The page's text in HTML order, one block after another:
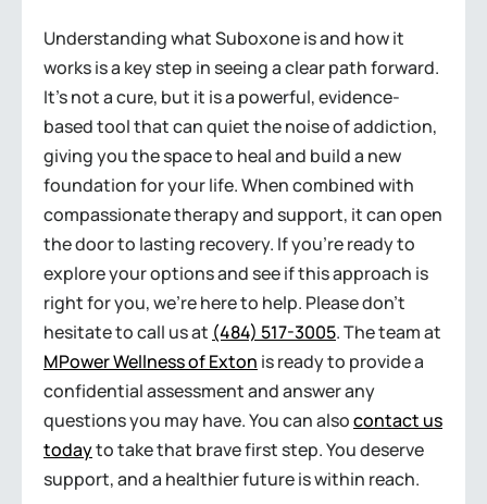
Understanding what Suboxone is and how it
works is a key step in seeing a clear path forward.
It’s not a cure, but it is a powerful, evidence-
based tool that can quiet the noise of addiction,
giving you the space to heal and build a new
foundation for your life. When combined with
compassionate therapy and support, it can open
the door to lasting recovery. If you’re ready to
explore your options and see if this approach is
right for you, we’re here to help. Please don’t
hesitate to call us at (484) 517-3005. The team at
MPower Wellness of Exton is ready to provide a
confidential assessment and answer any
questions you may have. You can alsocontact us
todayto take that brave first step. You deserve
support, and a healthier future is within reach.